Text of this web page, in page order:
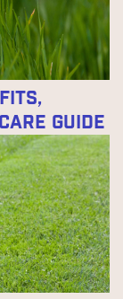
Guide